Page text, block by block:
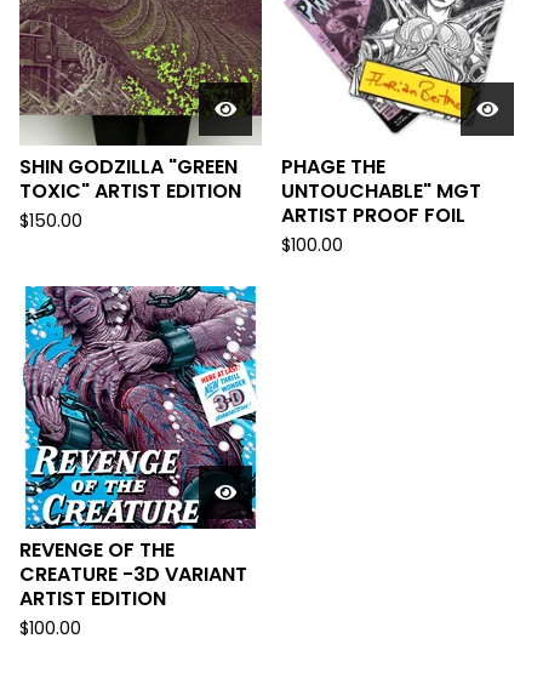
SHIN GODZILLA "GREEN
TOXIC" ARTIST EDITION
$150.00
PHAGE THE
UNTOUCHABLE" MGT
ARTIST PROOF FOIL
$100.00
REVENGE OF THE
CREATURE -3D VARIANT
ARTIST EDITION
$100.00